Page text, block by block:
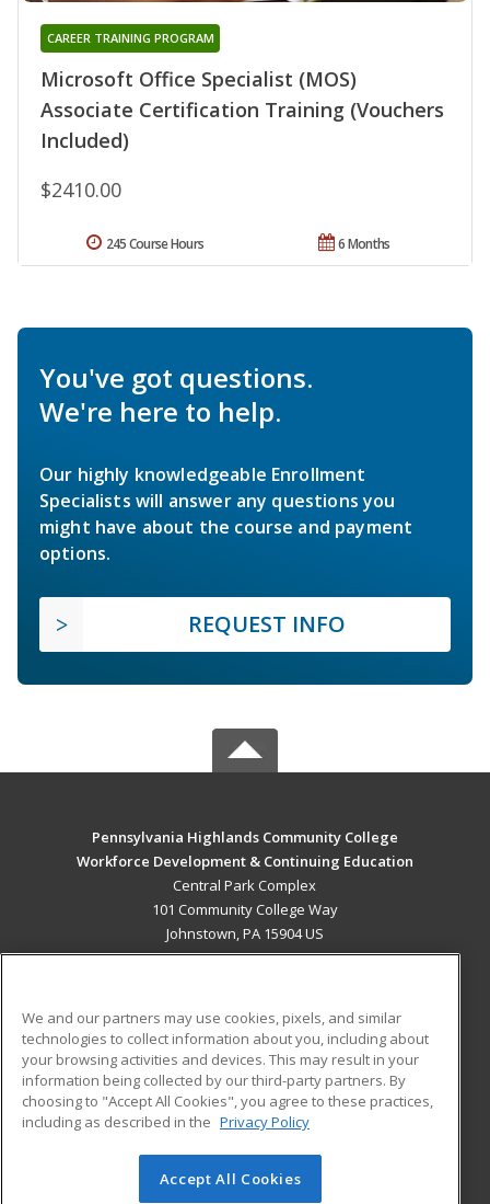
Microsoft Office Specialist (MOS)
Associate Certification Training (Vouchers
Included)
CAREER TRAINING PROGRAM
$2410.00
6 Months
245 Course Hours
You've got questions.
We're here to help.
Our highly knowledgeable Enrollment
Specialists will answer any questions you
might have about the course and payment
options.
REQUEST INFO
Pennsylvania Highlands Community College
Workforce Development & Continuing Education
Central Park Complex
101 Community College Way
Johnstown, PA 15904 US
ADDITIONAL RESOURCES
Military
Financial Assistance
Help
Student Blog
© 2026 ed2go, a division of Cengage Learning. All rights
We and our partners may use cookies, pixels, and similar
technologies to collect information about you, including about
your browsing activities and devices. This may result in your
information being collected by our third-party partners. By
choosing to "Accept All Cookies", you agree to these practices,
including as described in the Privacy Policy
Accept All Cookies